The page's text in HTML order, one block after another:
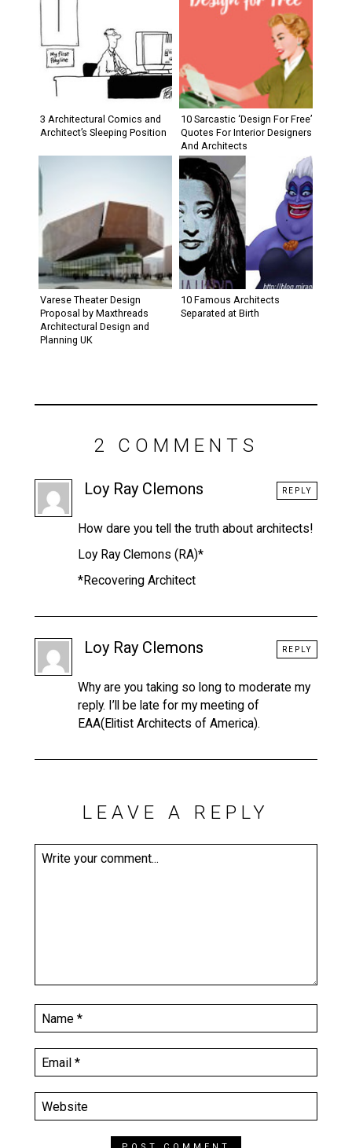
3 Architectural Comics and
Architect’s Sleeping Position
10 Sarcastic ‘Design For Free’
Quotes For Interior Designers
And Architects
Varese Theater Design
Proposal by Maxthreads
Architectural Design and
Planning UK
10 Famous Architects
Separated at Birth
2 COMMENTS
Loy Ray Clemons
How dare you tell the truth about architects!
Loy Ray Clemons (RA)*
*Recovering Architect
REPLY
Loy Ray Clemons
Why are you taking so long to moderate my
reply. I’ll be late for my meeting of
EAA(Elitist Architects of America).
REPLY
LEAVE A REPLY